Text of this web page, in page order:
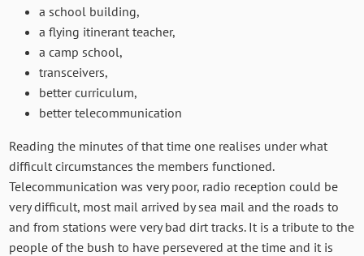
a school building,
a flying itinerant teacher,
a camp school,
transceivers,
better curriculum,
better telecommunication
Reading the minutes of that time one realises under what
difficult circumstances the members functioned.
Telecommunication was very poor, radio reception could be
very difficult, most mail arrived by sea mail and the roads to
and from stations were very bad dirt tracks. It is a tribute to the
people of the bush to have persevered at the time and it is